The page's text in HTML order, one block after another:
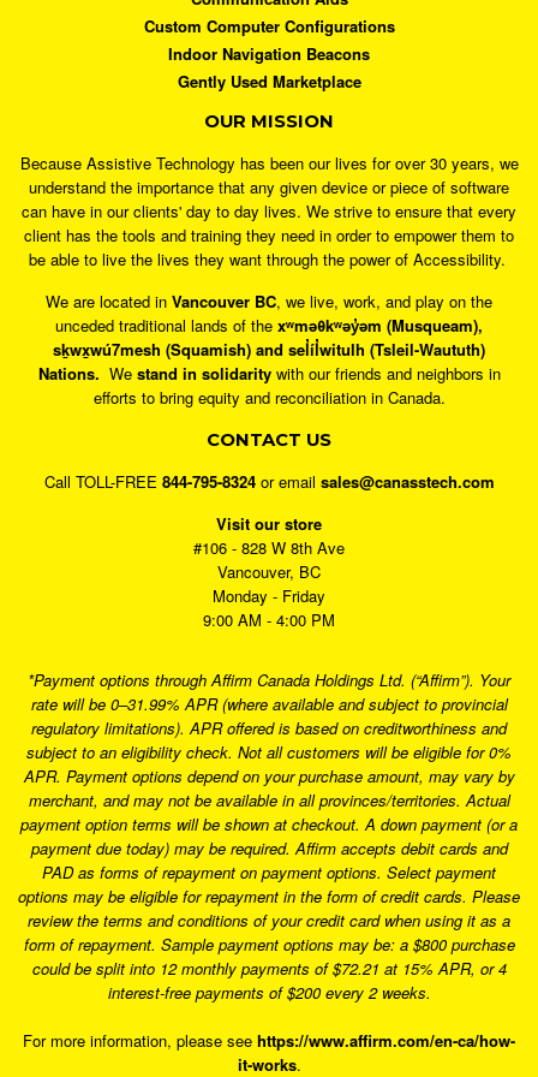
Custom Computer Configurations
Indoor Navigation Beacons
Gently Used Marketplace
OUR MISSION
Because Assistive Technology has been our lives for over 30 years, we
understand the importance that any given device or piece of software
can have in our clients' day to day lives. We strive to ensure that every
client has the tools and training they need in order to empower them to
be able to live the lives they want through the power of Accessibility.
We are located in Vancouver BC, we live, work, and play on the
unceded traditional lands of the xʷməθkʷəy̓əm (Musqueam),
sḵwx̱wú7mesh (Squamish) and sel̓íl̓witulh (Tsleil-Waututh)
Nations. We stand in solidaritywith our friends and neighbors in
efforts to bring equity and reconciliation in Canada.
CONTACT US
Call TOLL-FREE 844-795-8324or email sales@canasstech.com
Visit our store
#106 - 828 W 8th Ave
Vancouver, BC
Monday - Friday
9:00 AM - 4:00 PM
*Payment options through Affirm Canada Holdings Ltd. (“Affirm”). Your
rate will be 0–31.99% APR (where available and subject to provincial
regulatory limitations). APR offered is based on creditworthiness and
subject to an eligibility check. Not all customers will be eligible for 0%
APR. Payment options depend on your purchase amount, may vary by
merchant, and may not be available in all provinces/territories. Actual
payment option terms will be shown at checkout. A down payment (or a
payment due today) may be required. Affirm accepts debit cards and
PAD as forms of repayment on payment options. Select payment
options may be eligible for repayment in the form of credit cards. Please
review the terms and conditions of your credit card when using it as a
form of repayment. Sample payment options may be: a $800 purchase
could be split into 12 monthly payments of $72.21 at 15% APR, or 4
interest-free payments of $200 every 2 weeks.
For more information, please see https://www.affirm.com/en-ca/how-
it-works.